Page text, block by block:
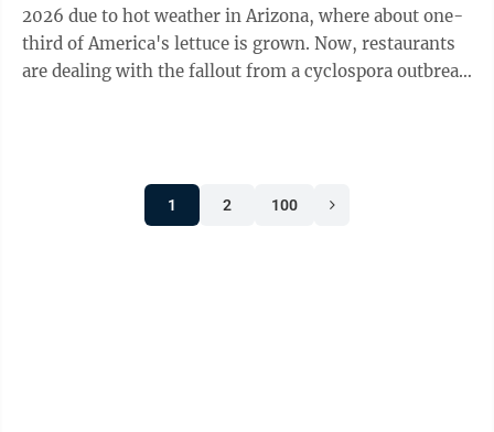
2026 due to hot weather in Arizona, where about one-
third of America's lettuce is grown. Now, restaurants
are dealing with the fallout from a cyclospora outbreak
1 2 100